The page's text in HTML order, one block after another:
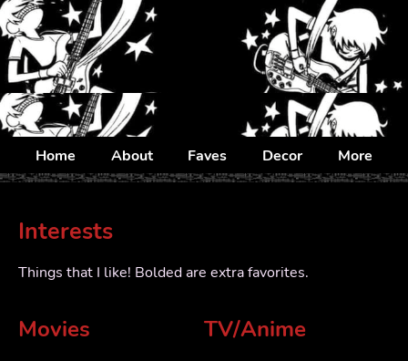
Home About Faves Decor More
Interests
Things that I like! Bolded are extra favorites.
Movies TV/Anime